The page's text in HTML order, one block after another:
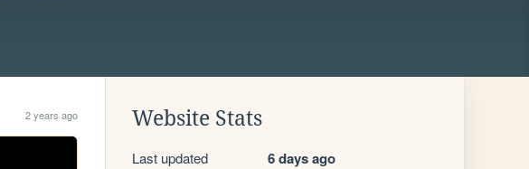
2 years ago Website Stats
Last updated 6 days ago